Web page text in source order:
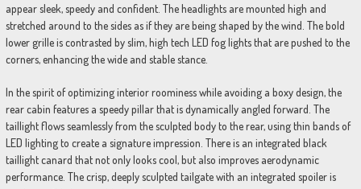
appear sleek, speedy and confident. The headlights are mounted high and
stretched around to the sides as if they are being shaped by the wind. The bold
lower grille is contrasted by slim, high tech LED fog lights that are pushed to the
corners, enhancing the wide and stable stance.
In the spirit of optimizing interior roominess while avoiding a boxy design, the
rear cabin features a speedy pillar that is dynamically angled forward. The
taillight flows seamlessly from the sculpted body to the rear, using thin bands of
LED lighting to create a signature impression. There is an integrated black
taillight canard that not only looks cool, but also improves aerodynamic
performance. The crisp, deeply sculpted tailgate with an integrated spoiler is